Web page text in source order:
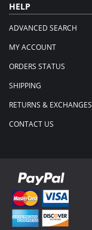
HELP
ADVANCED SEARCH
MY ACCOUNT
ORDERS STATUS
SHIPPING
RETURNS & EXCHANGES
CONTACT US